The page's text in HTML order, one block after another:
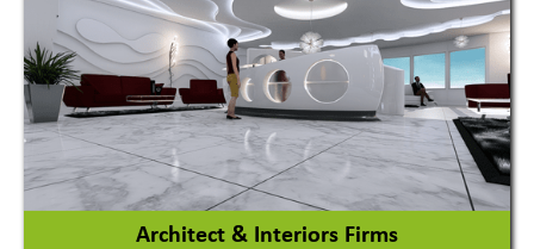
Amusement Park Rides Manufacturer
View More
Architect & Interiors Firms